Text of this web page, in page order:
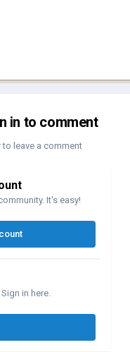
in to comment
leave a comment
It's easy!
in here.